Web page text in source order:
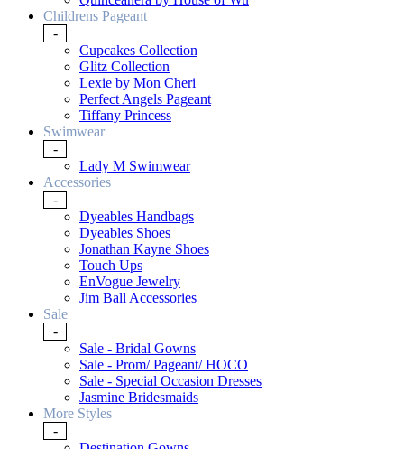
Childrens Pageant
-
Cupcakes Collection
Glitz Collection
Lexie by Mon Cheri
Perfect Angels Pageant
Tiffany Princess
Swimwear
-
Lady M Swimwear
Accessories
-
Dyeables Handbags
Dyeables Shoes
Jonathan Kayne Shoes
Touch Ups
EnVogue Jewelry
Jim Ball Accessories
Sale
-
Sale - Bridal Gowns
Sale - Prom/ Pageant/ HOCO
Sale - Special Occasion Dresses
Jasmine Bridesmaids
More Styles
-